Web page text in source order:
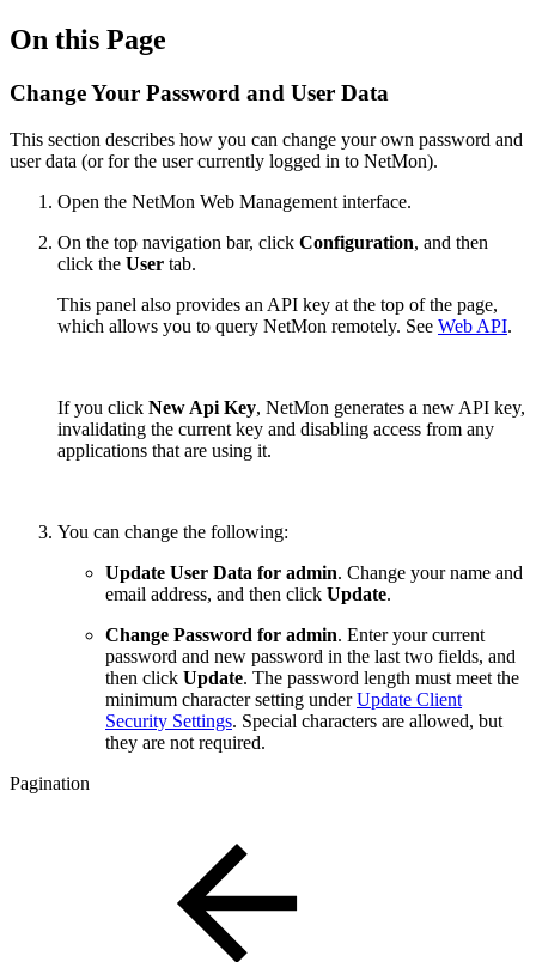
On this Page
Change Your Password and User Data
This section describes how you can change your own password and
user data (or for the user currently logged in to NetMon).
Open the NetMon Web Management interface.
On the top navigation bar, click Configuration, and then
click the User tab.
This panel also provides an API key at the top of the page,
which allows you to query NetMon remotely. See Web API.
If you click New Api Key, NetMon generates a new API key,
invalidating the current key and disabling access from any
applications that are using it.
You can change the following:
Update User Data for admin. Change your name and
email address, and then click Update.
Change Password for admin. Enter your current
password and new password in the last two fields, and
then click Update. The password length must meet the
minimum character setting underUpdate Client
Security Settings. Special characters are allowed, but
they are not required.
Pagination